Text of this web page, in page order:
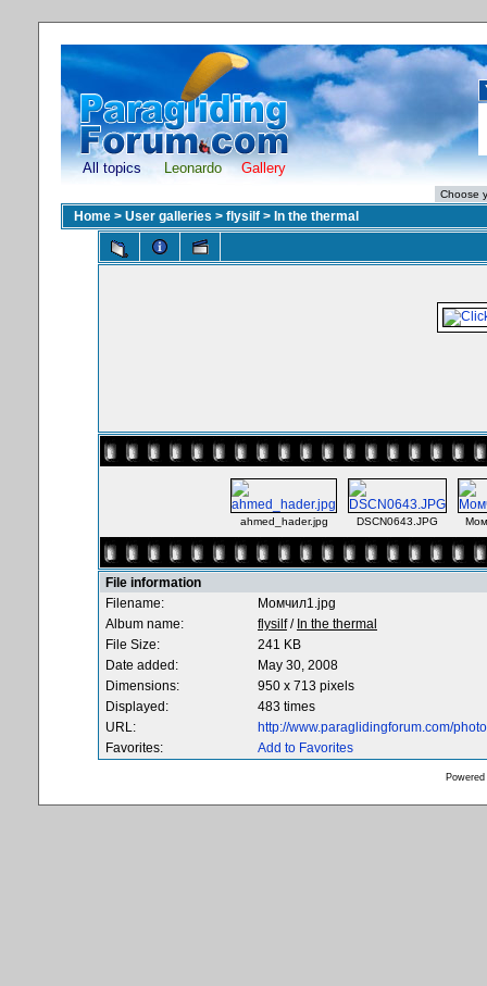
All topics Leonardo Gallery
Home > User galleries > flysilf > In the thermal
ahmed_hader.jpg DSCN0643.JPG
File information
Filename:
Момчил1.jpg
Album name:
flysilf/ In the thermal
File Size:
241 KB
Date added:
May 30, 2008
Dimensions:
950 x 713 pixels
Displayed:
483 times
URL:
http://www.paraglidingforum.com/
Favorites:
Add to Favorites